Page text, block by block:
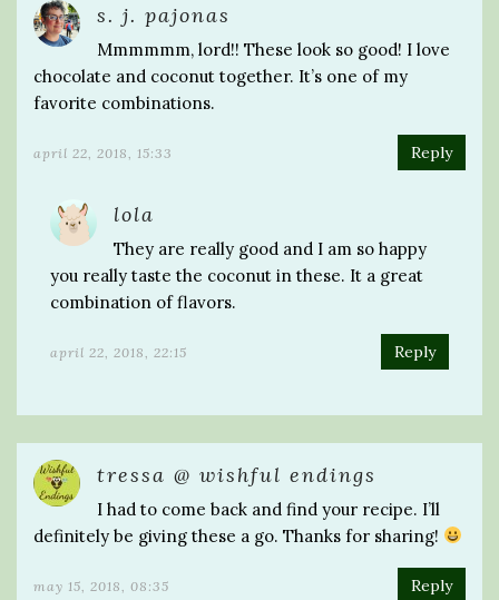
s. j. pajonas
Mmmmmm, lord!! These look so good! I love
chocolate and coconut together. It’s one of my
favorite combinations.
april 22, 2018, 15:33 Reply
lola
They are really good and I am so happy
you really taste the coconut in these. It a great
combination of flavors.
april 22, 2018, 22:15 Reply
tressa @ wishful endings
I had to come back and find your recipe. I’ll
definitely be giving these a go. Thanks for sharing!
may 15, 2018, 08:35 Reply